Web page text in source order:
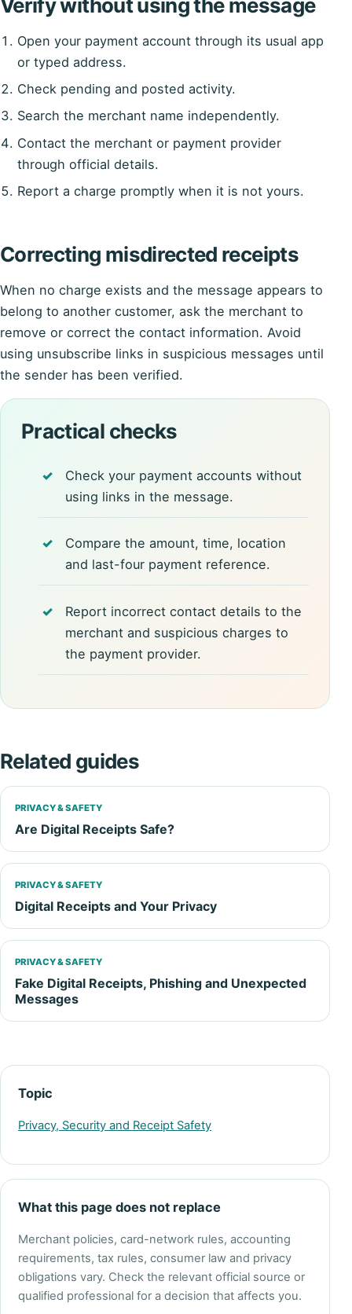
Verify without using the message
Open your payment account through its usual app
or typed address.
Check pending and posted activity.
Search the merchant name independently.
Contact the merchant or payment provider
through official details.
Report a charge promptly when it is not yours.
Correcting misdirected receipts
When no charge exists and the message appears to
belong to another customer, ask the merchant to
remove or correct the contact information. Avoid
using unsubscribe links in suspicious messages until
the sender has been verified.
Practical checks
Check your payment accounts without
using links in the message.
Compare the amount, time, location
and last-four payment reference.
Report incorrect contact details to the
merchant and suspicious charges to
the payment provider.
Related guides
PRIVACY & SAFETY
Are Digital Receipts Safe?
PRIVACY & SAFETY
Digital Receipts and Your Privacy
PRIVACY & SAFETY
Fake Digital Receipts, Phishing and Unexpected
Messages
Topic
Privacy, Security and Receipt Safety
What this page does not replace
Merchant policies, card-network rules, accounting
requirements, tax rules, consumer law and privacy
obligations vary. Check the relevant official source or
qualified professional for a decision that affects you.